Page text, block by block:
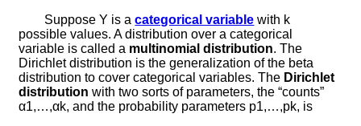
SupposeY is acategorical variable with k
possible values. A distribution over a categorical
variable is called a multinomial distribution. The
Dirichlet distribution is the generalization of the beta
distribution to cover categorical variables. The Dirichlet
distribution with two sorts of parameters, the “counts”
α1,…,αk, and the probability parameters p1,…,pk, is